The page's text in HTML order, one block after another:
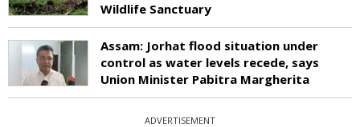
Wildlife Sanctuary
Assam: Jorhat flood situation under
control as water levels recede, says
Union Minister Pabitra Margherita
ADVERTISEMENT